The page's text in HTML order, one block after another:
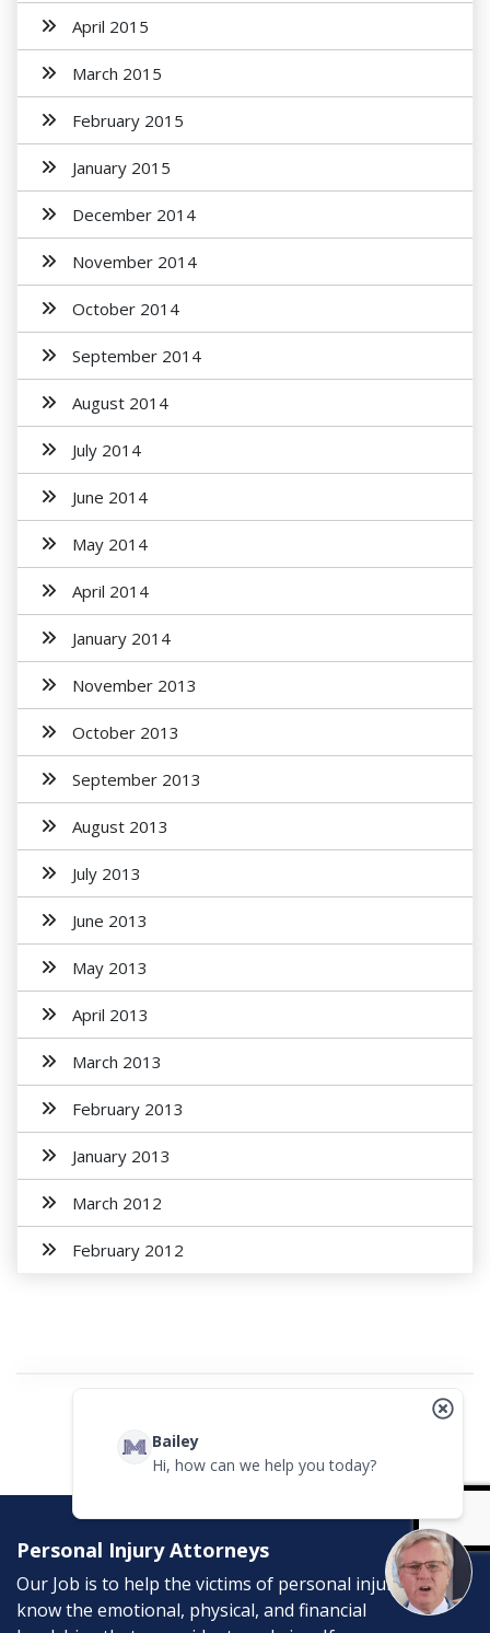
April 2015
March 2015
February 2015
January 2015
December 2014
November 2014
October 2014
September 2014
August 2014
July 2014
June 2014
May 2014
April 2014
January 2014
November 2013
October 2013
September 2013
August 2013
July 2013
June 2013
May 2013
April 2013
March 2013
February 2013
January 2013
March 2012
February 2012
Personal Injury Attorneys
Our Job is to help the victims of personal injury. We
know the emotional, physical, and financial
Bailey
Hi, how can we help you today?